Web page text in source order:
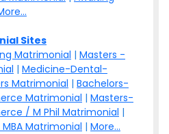
Sites
Matrimonial | Masters -
| Medicine-Dental-
Matrimonial | Bachelors-
Matrimonial | Masters-
/ M Phil Matrimonial |
Matrimonial | More...